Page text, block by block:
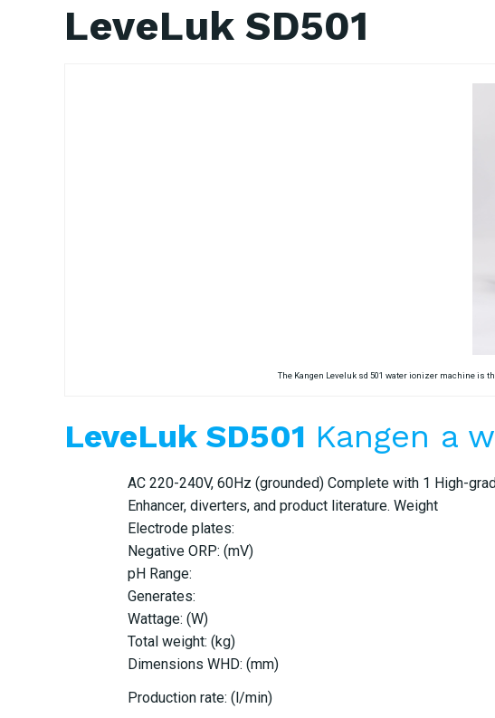
LeveLuk SD501
The Kangen Leveluk sd 501 water ionizer machine is
LeveLuk SD501 Kangen a
AC 220-240V, 60Hz (grounded) Complete with 1 High-
Enhancer, diverters, and product literature. Weight
Electrode plates:
Negative ORP: (mV)
pH Range:
Generates:
Wattage: (W)
Total weight: (kg)
Dimensions WHD: (mm)
Production rate: (l/min)